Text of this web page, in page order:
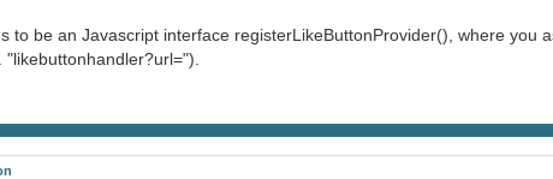
to be an Javascript interface registerLikeButtonProvider(), where you
"likebuttonhandler?url=").